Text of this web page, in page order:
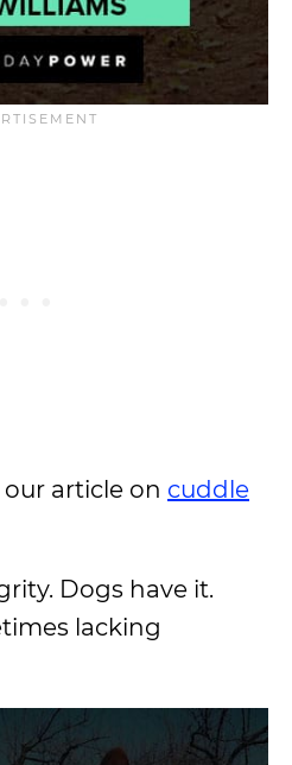
article on cuddle
Dogs have it.
lacking